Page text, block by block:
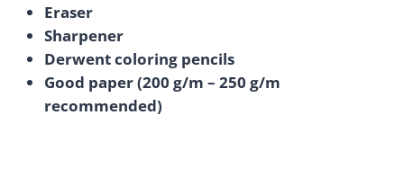
Eraser
Sharpener
Derwent coloring pencils
Good paper (200 g/m – 250 g/m
recommended)